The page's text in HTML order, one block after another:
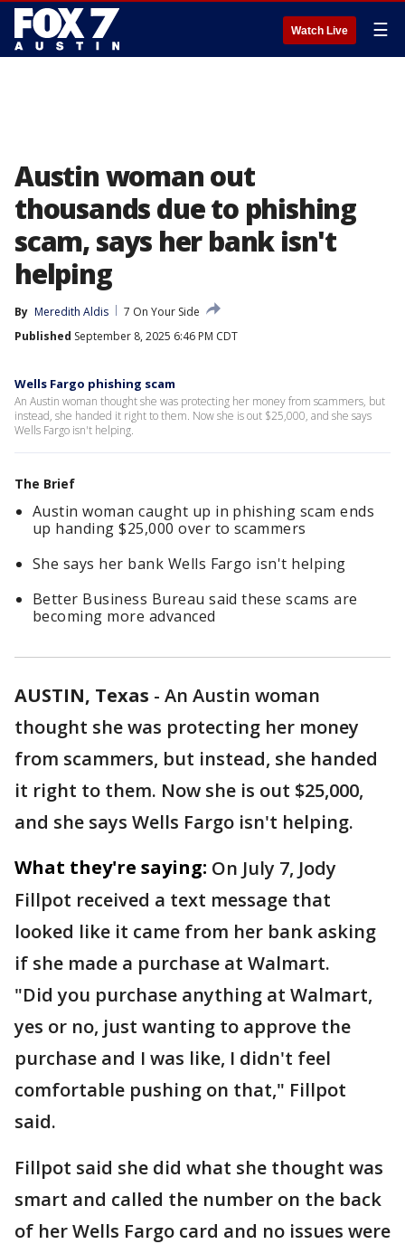
Watch Live ☰
Austin woman out
thousands due to phishing
scam, says her bank isn't
helping
By Meredith Aldis
7 On Your Side
Published September 8, 2025 6:46 PM CDT
Wells Fargo phishing scam
An Austin woman thought she was protecting her money from scammers, but
instead, she handed it right to them. Now she is out $25,000, and she says
Wells Fargo isn't helping.
The Brief
Austin woman caught up in phishing scam ends
up handing $25,000 over to scammers
She says her bank Wells Fargo isn't helping
Better Business Bureau said these scams are
becoming more advanced
AUSTIN, Texas - An Austin woman
thought she was protecting her money
from scammers, but instead, she handed
it right to them. Now she is out $25,000,
and she says Wells Fargo isn't helping.
What they're saying: On July 7, Jody
Fillpot received a text message that
looked like it came from her bank asking
if she made a purchase at Walmart.
"Did you purchase anything at Walmart,
yes or no, just wanting to approve the
purchase and I was like, I didn't feel
comfortable pushing on that," Fillpot
said.
Fillpot said she did what she thought was
smart and called the number on the back
of her Wells Fargo card and no issues were